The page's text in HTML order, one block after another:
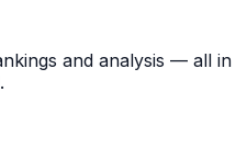
and analysis — all in